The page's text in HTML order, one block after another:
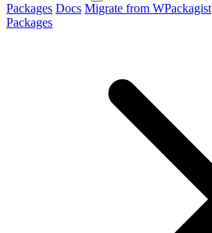
Packages Docs Migrate from WPackagist
Packages